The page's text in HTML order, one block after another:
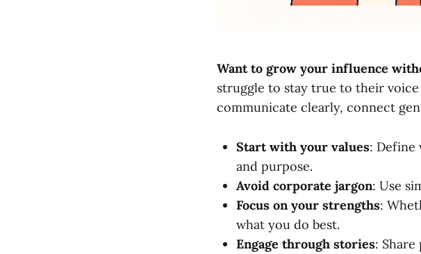
Want to grow your influence
struggle to stay true to their voice
communicate clearly, connect
Start with your values: Define
and purpose.
Avoid corporate jargon: Use
Focus on your strengths:
what you do best.
Engage through stories: